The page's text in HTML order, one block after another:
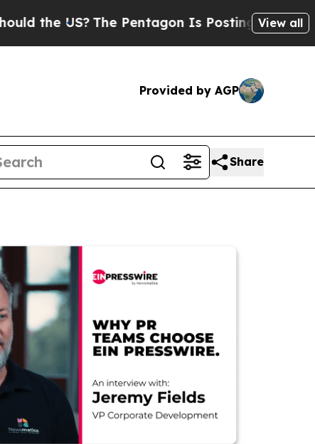
US? The Pentagon Is Posting Cryptic Biblical
View all
Provided by AGP
Share